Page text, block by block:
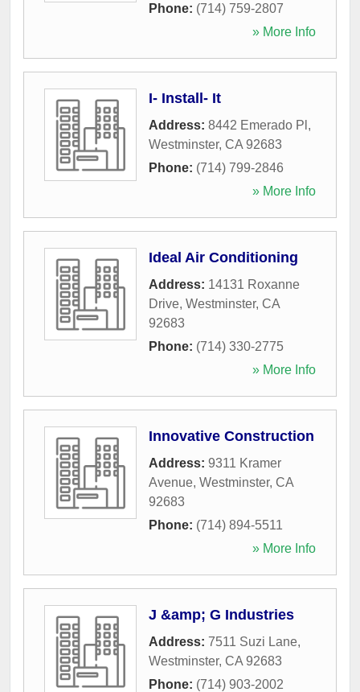
Phone: (714) 759-2807
» More Info
I- Install- It
Address: 8442 Emerado Pl ,
Westminster, CA 92683
Phone: (714) 799-2846
» More Info
Ideal Air Conditioning
Address: 14131 Roxanne
Drive, Westminster, CA
92683
Phone: (714) 330-2775
» More Info
Innovative Construction
Address: 9311 Kramer
Avenue, Westminster, CA
92683
Phone: (714) 894-5511
» More Info
J &amp; G Industries
Address: 7511 Suzi Lane,
Westminster, CA 92683
Phone: (714) 903-2002